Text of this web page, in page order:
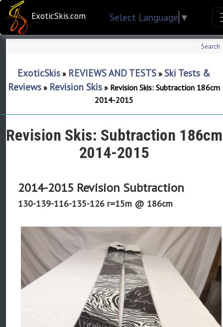
ExoticSkis.com Select Language ▼
Search
ExoticSkis » REVIEWS AND TESTS » Ski Tests &
Reviews » Revision Skis » Revision Skis: Subtraction 186cm
2014-2015
Revision Skis: Subtraction 186cm
2014-2015
2014-2015 Revision Subtraction
130-139-116-135-126 r=15m @ 186cm